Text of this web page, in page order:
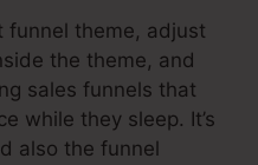
funnel theme, adjust
the theme, and
sales funnels that
while they sleep. It’s
also the funnel